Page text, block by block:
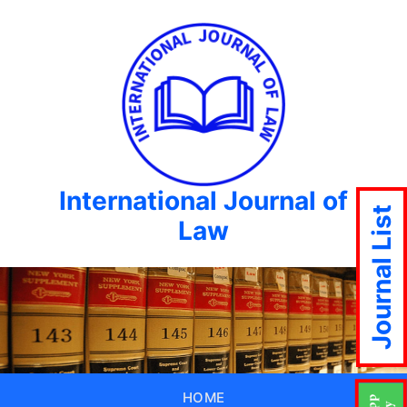
International Journal of
Law
HOME
Journal List